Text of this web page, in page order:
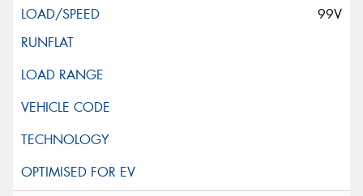
99V